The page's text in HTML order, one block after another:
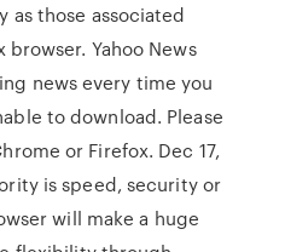
as those associated
Yahoo News
news every time you
to download. Please
or Firefox. Dec 17,
is speed, security or
will make a huge